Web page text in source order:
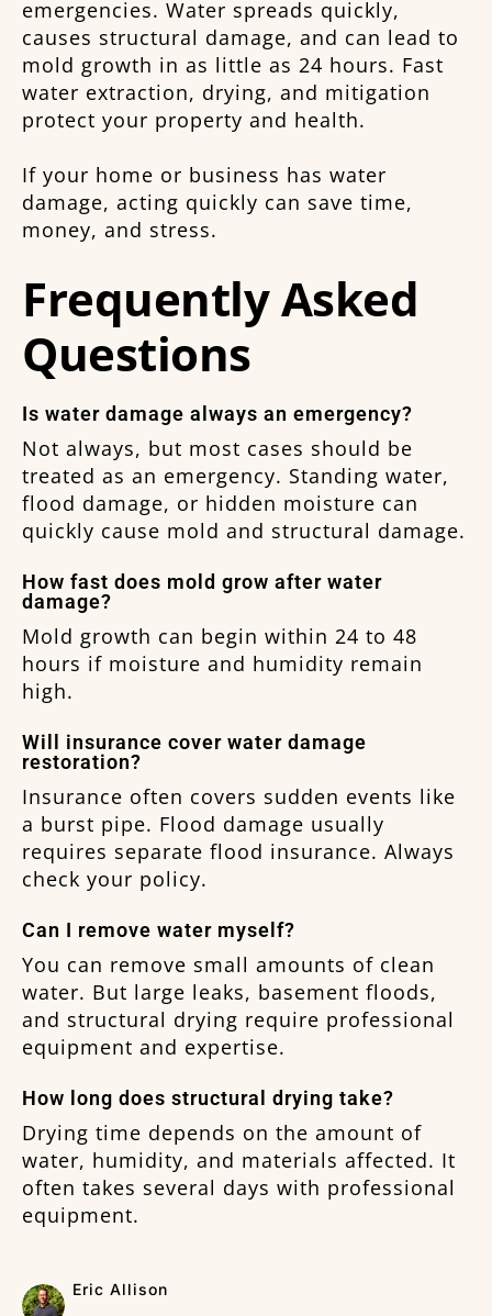
emergencies. Water spreads quickly,
causes structural damage, and can lead to
mold growth in as little as 24 hours. Fast
water extraction, drying, and mitigation
protect your property and health.
If your home or business has water
damage, acting quickly can save time,
money, and stress.
Frequently Asked
Questions
Is water damage always an emergency?
Not always, but most cases should be
treated as an emergency. Standing water,
flood damage, or hidden moisture can
quickly cause mold and structural damage.
How fast does mold grow after water
damage?
Mold growth can begin within 24 to 48
hours if moisture and humidity remain
high.
Will insurance cover water damage
restoration?
Insurance often covers sudden events like
a burst pipe. Flood damage usually
requires separate flood insurance. Always
check your policy.
Can I remove water myself?
You can remove small amounts of clean
water. But large leaks, basement floods,
and structural drying require professional
equipment and expertise.
How long does structural drying take?
Drying time depends on the amount of
water, humidity, and materials affected. It
often takes several days with professional
equipment.
Eric Allison